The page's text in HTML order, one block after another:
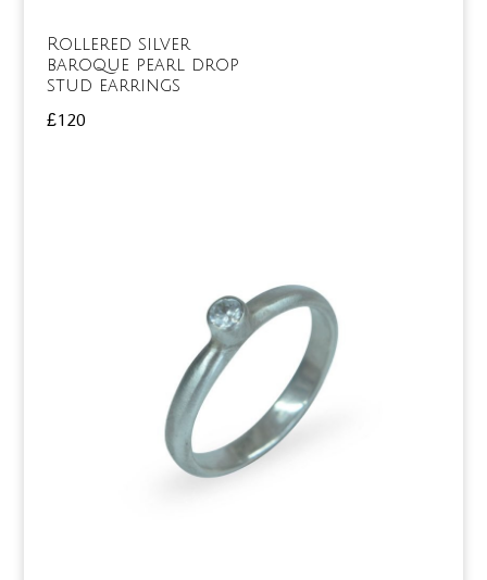
Rollered silver
baroque pearl drop
stud earrings
£120